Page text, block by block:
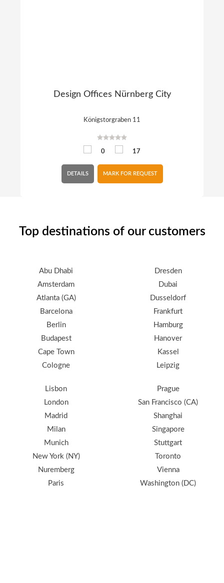
Design Offices Nürnberg City
Königstorgraben 11
0 17
DETAILS MARK FOR REQUEST
Top destinations of our customers
Abu Dhabi
Amsterdam
Atlanta (GA)
Barcelona
Berlin
Budapest
Cape Town
Cologne
Dresden
Dubai
Dusseldorf
Frankfurt
Hamburg
Hanover
Kassel
Leipzig
Lisbon
London
Madrid
Milan
Munich
New York (NY)
Nuremberg
Paris
Prague
San Francisco (CA)
Shanghai
Singapore
Stuttgart
Toronto
Vienna
Washington (DC)